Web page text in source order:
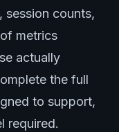
session counts,
metrics
actually
the full
to support,
required.